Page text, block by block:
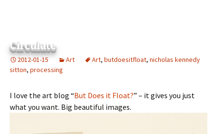
Circulate
2012-01-15 Art Art, butdoesitfloat, nicholas kennedy
sitton, processing
I love the art blog “But Does it Float?” – it gives you just
what you want. Big beautiful images.